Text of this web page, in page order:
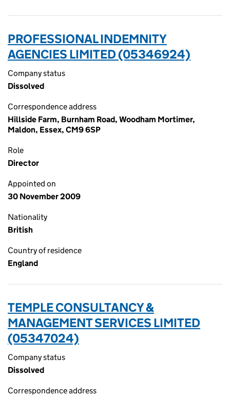
PROFESSIONAL INDEMNITY
AGENCIES LIMITED (05346924)
Company status
Dissolved
Correspondence address
Hillside Farm, Burnham Road, Woodham Mortimer,
Maldon, Essex, CM9 6SP
Role
Director
Appointed on
30 November 2009
Nationality
British
Country of residence
England
TEMPLE CONSULTANCY &
MANAGEMENT SERVICES LIMITED
(05347024)
Company status
Dissolved
Correspondence address